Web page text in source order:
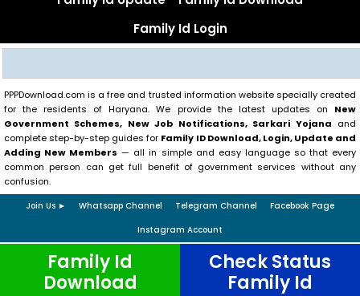
Family Id Login
PPPDownload.com is a free and trusted information website specially created
for the residents of Haryana. We provide the latest updates on New
Government Schemes, New Job Notifications, Sarkari Yojana and
complete step-by-step guides for Family ID Download, Login, Update and
Adding New Members — all in simple and easy language so that every
common person can get full benefit of government services without any
confusion.
Join Us ► Whatsapp Channel Telegram Channel
Facebook Page
Instagram Account
Family Id
Download
Check Status
Family Id